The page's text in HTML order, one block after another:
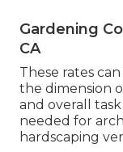
Gardening
CA
These rates
the dimension
and overall
needed for
hardscaping